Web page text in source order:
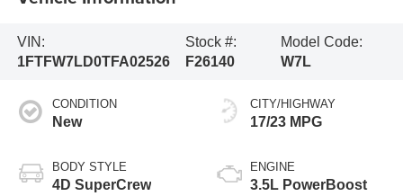
VIN:
1FTFW7LD0TFA02526
Stock #:
F26140
Model Code:
W7L
CONDITION
New
BODY STYLE
4D SuperCrew
CITY/HIGHWAY
17/23 MPG
ENGINE
3.5L PowerBoost